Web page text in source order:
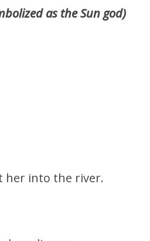
as the Sun god)
her into the river.